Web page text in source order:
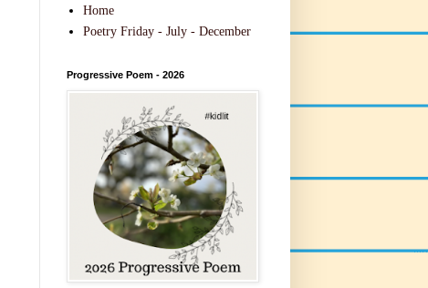
Home
Poetry Friday - July - December
Progressive Poem - 2026